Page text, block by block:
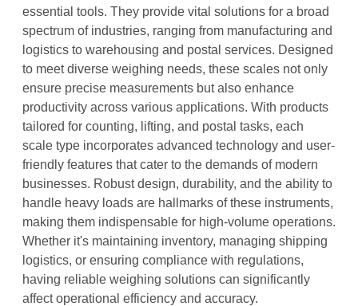
essential tools. They provide vital solutions for a broad
spectrum of industries, ranging from manufacturing and
logistics to warehousing and postal services. Designed
to meet diverse weighing needs, these scales not only
ensure precise measurements but also enhance
productivity across various applications. With products
tailored for counting, lifting, and postal tasks, each
scale type incorporates advanced technology and user-
friendly features that cater to the demands of modern
businesses. Robust design, durability, and the ability to
handle heavy loads are hallmarks of these instruments,
making them indispensable for high-volume operations.
Whether it's maintaining inventory, managing shipping
logistics, or ensuring compliance with regulations,
having reliable weighing solutions can significantly
affect operational efficiency and accuracy.